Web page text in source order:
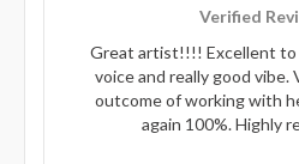
Verified
Great artist!!!! Excellent
voice and really good
outcome of working with
again 100%. Highly